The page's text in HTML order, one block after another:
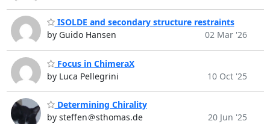
ISOLDE and secondary structure restraints
by Guido Hansen
02 Mar '26
Focus in ChimeraX
by Luca Pellegrini
10 Oct '25
Determining Chirality
by steffen＠sthomas.de
20 Jun '25